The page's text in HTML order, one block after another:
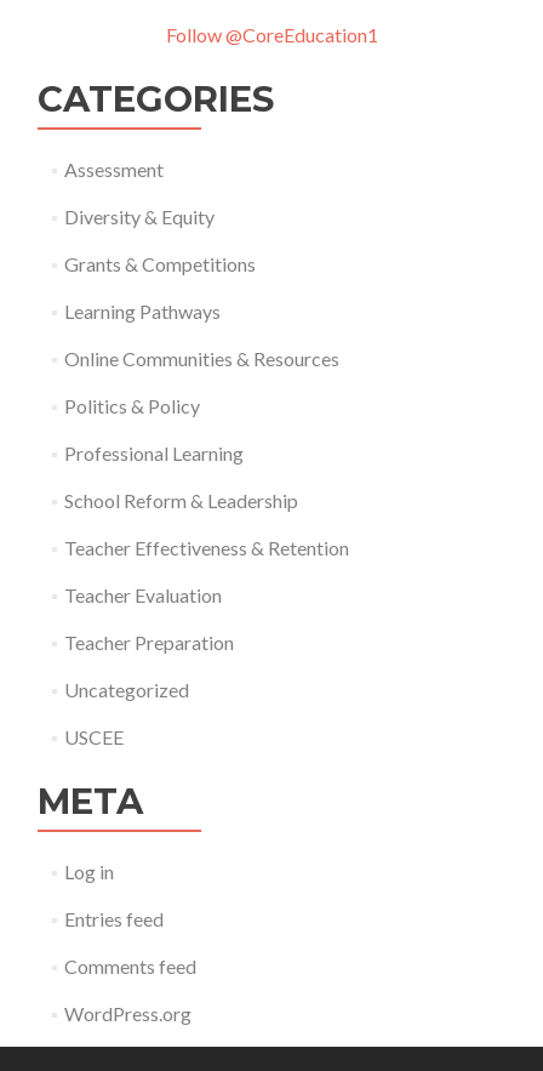
Follow @CoreEducation1
CATEGORIES
Assessment
Diversity & Equity
Grants & Competitions
Learning Pathways
Online Communities & Resources
Politics & Policy
Professional Learning
School Reform & Leadership
Teacher Effectiveness & Retention
Teacher Evaluation
Teacher Preparation
Uncategorized
USCEE
META
Log in
Entries feed
Comments feed
WordPress.org